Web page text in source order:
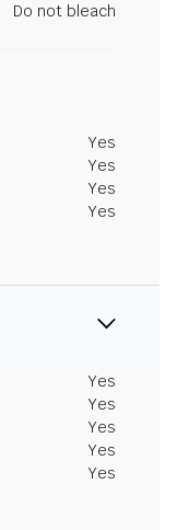
Do not bleach
Yes
Yes
Yes
Yes
Yes
Yes
Yes
Yes
Yes